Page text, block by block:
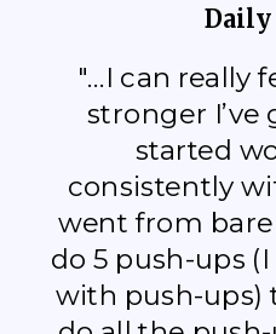
Daily
"...I can really
stronger I’ve
started
consistently
went from
do 5 push-ups
with push-ups)